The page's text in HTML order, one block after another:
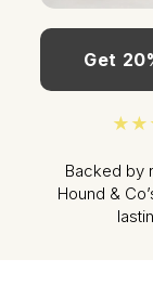
Get
Backed by
Hound &